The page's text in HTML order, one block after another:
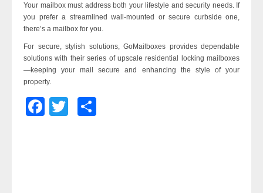
Your mailbox must address both your lifestyle and security needs. If
you prefer a streamlined wall-mounted or secure curbside one,
there’s a mailbox for you.
For secure, stylish solutions, GoMailboxes provides dependable
solutions with their series of upscale residential locking mailboxes
—keeping your mail secure and enhancing the style of your
property.
Facebook
Twitter